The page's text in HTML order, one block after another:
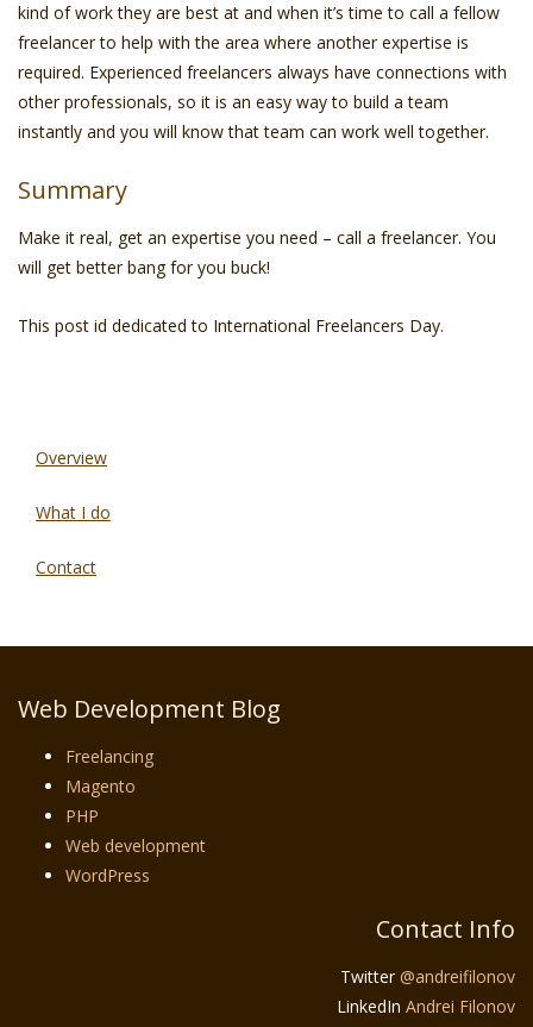
kind of work they are best at and when it’s time to call a fellow
freelancer to help with the area where another expertise is
required. Experienced freelancers always have connections with
other professionals, so it is an easy way to build a team
instantly and you will know that team can work well together.
Summary
Make it real, get an expertise you need – call a freelancer. You
will get better bang for you buck!
This post id dedicated to International Freelancers Day.
Overview
What I do
Contact
Web Development Blog
Freelancing
Magento
PHP
Web development
WordPress
Contact Info
Twitter@andreifilonov
LinkedIn Andrei Filonov